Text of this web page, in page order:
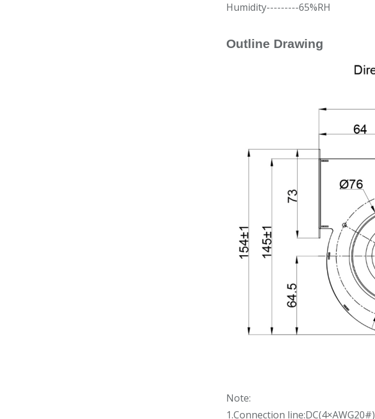
Humidity---------65%RH
Outline Drawing
Note:
1.Connection line:DC(4×AWG20#)